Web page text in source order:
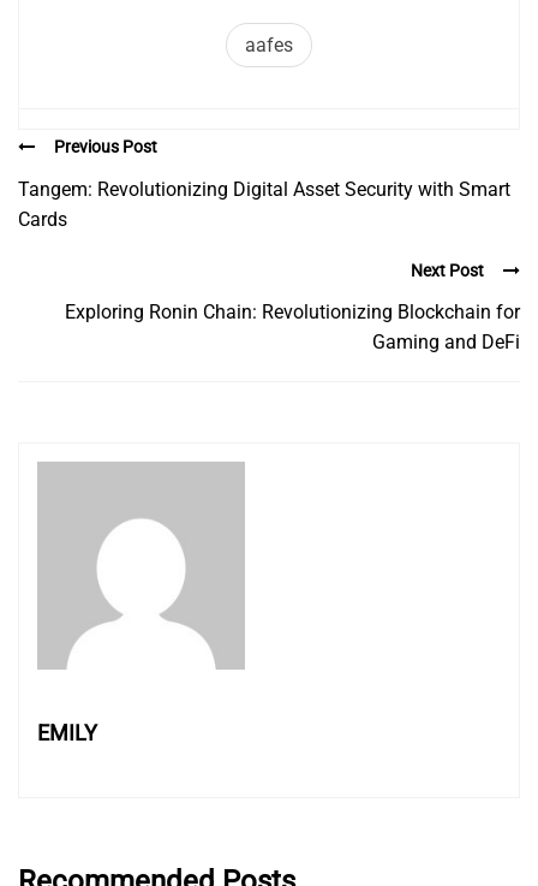
aafes
Previous Post
Tangem: Revolutionizing Digital Asset Security with Smart
Cards
Next Post
Exploring Ronin Chain: Revolutionizing Blockchain for
Gaming and DeFi
EMILY